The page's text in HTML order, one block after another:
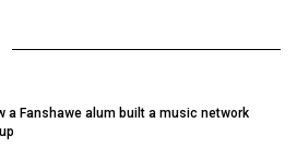
a Fanshawe alum built a music network